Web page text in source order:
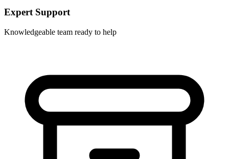
Expert Support
Knowledgeable team ready to help